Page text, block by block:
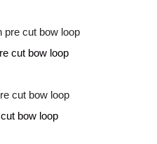
cut bow loop
bow loop